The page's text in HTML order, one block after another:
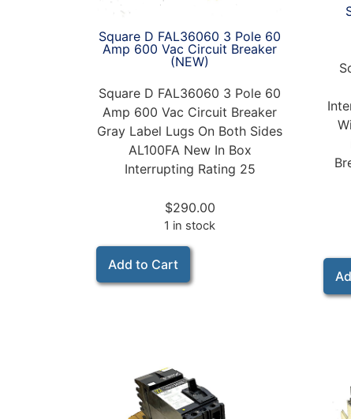
Square D FAL36060 3 Pole 60
Amp 600 Vac Circuit Breaker
(NEW)
Square D FAL36060 3 Pole 60
Amp 600 Vac Circuit Breaker
Gray Label Lugs On Both Sides
AL100FA New In Box
Interrupting Rating 25
$290.00
1 in stock
Add to Cart